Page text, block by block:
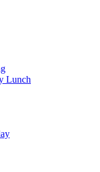
Lunch